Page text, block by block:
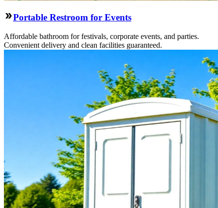
Portable Restroom for Events
Affordable bathroom for festivals, corporate events, and parties.
Convenient delivery and clean facilities guaranteed.